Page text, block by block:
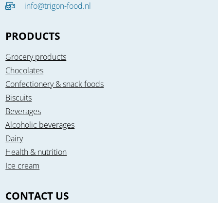
info@trigon-food.nl
PRODUCTS
Grocery products
Chocolates
Confectionery & snack foods
Biscuits
Beverages
Alcoholic beverages
Dairy
Health & nutrition
Ice cream
CONTACT US